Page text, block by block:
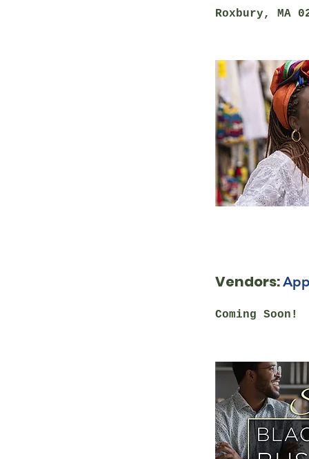
Roxbury, MA
Vendors:
Coming Soon!